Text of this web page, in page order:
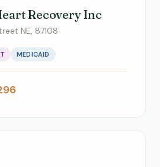
Recovery Inc
NE, 87108
MEDICAID